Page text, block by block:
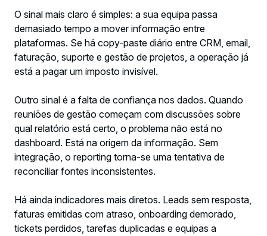
O sinal mais claro é simples: a sua equipa passa
demasiado tempo a mover informação entre
plataformas. Se há copy-paste diário entre CRM, email,
faturação, suporte e gestão de projetos, a operação já
está a pagar um imposto invisível.
Outro sinal é a falta de confiança nos dados. Quando
reuniões de gestão começam com discussões sobre
qual relatório está certo, o problema não está no
dashboard. Está na origem da informação. Sem
integração, o reporting torna-se uma tentativa de
reconciliar fontes inconsistentes.
Há ainda indicadores mais diretos. Leads sem resposta,
faturas emitidas com atraso, onboarding demorado,
tickets perdidos, tarefas duplicadas e equipas a